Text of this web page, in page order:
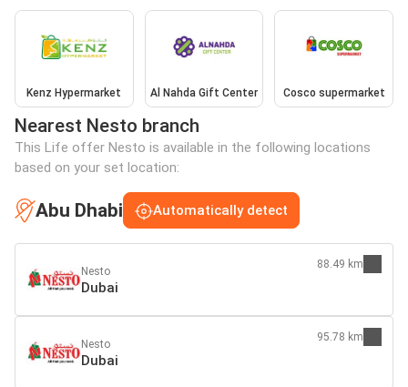
Kenz Hypermarket Al Nahda Gift Center Cosco supermarket
Nearest Nesto branch
This Life offer Nesto is available in the following locations
based on your set location:
Abu Dhabi Automatically detect
Nesto
Dubai
88.49 km
Nesto
Dubai
95.78 km